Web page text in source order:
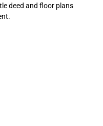
deed and floor plans